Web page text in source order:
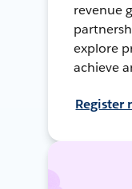
revenue
explore
achieve
Register